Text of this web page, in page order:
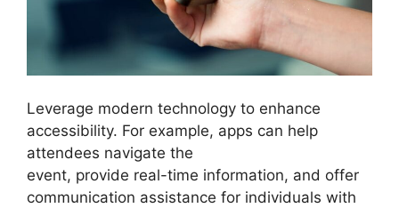
Leverage modern technology to enhance
accessibility. For example, apps can help
attendees navigate the
event, provide real-time information, and offer
communication assistance for individuals with